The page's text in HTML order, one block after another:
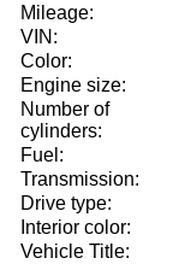
Mileage:
VIN:
Color:
Engine size:
Number of
cylinders:
Fuel:
Transmission:
Drive type:
Interior color:
Vehicle Title: